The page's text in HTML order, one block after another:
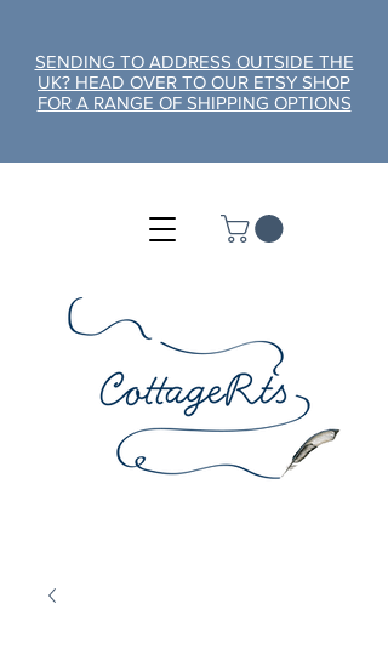
SENDING TO ADDRESS OUTSIDE THE
UK? HEAD OVER TO OUR ETSY SHOP
FOR A RANGE OF SHIPPING OPTIONS